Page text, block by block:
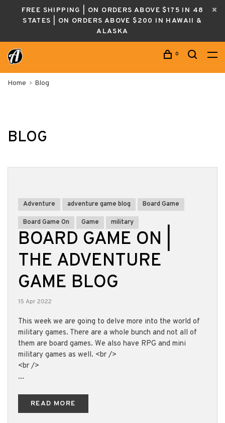
FREE SHIPPING | ON ORDERS ABOVE $175 IN 48
STATES | ON ORDERS ABOVE $200 IN HAWAII &
ALASKA
0
Home Blog
BLOG
Adventure adventure game blog Board Game
Board Game On Game military
BOARD GAME ON |
THE ADVENTURE
GAME BLOG
15 Apr 2022
This week we are going to delve more into the world of
military games. There are a whole bunch and not all of
them are board games. We also have RPG and mini
military games as well. <br />
<br />
...
READ MORE